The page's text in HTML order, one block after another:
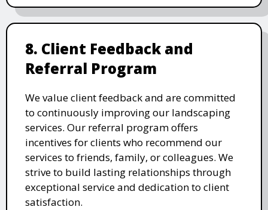
8. Client Feedback and
Referral Program
We value client feedback and are committed
to continuously improving our landscaping
services. Our referral program offers
incentives for clients who recommend our
services to friends, family, or colleagues. We
strive to build lasting relationships through
exceptional service and dedication to client
satisfaction.